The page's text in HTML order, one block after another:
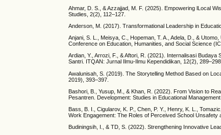
Ahmar, D. S., & Azzajjad, M. F. (2025). Empowering lLocal
Studies, 2(2), 112–127.
Anderson, M. (2017). Transformational Leadership in
Anjani, S. L., Meisya, C., Hopeman, T. A., Adela, D., &
Conference on Education, Humanities, and Social Science
Ardian, Y., Arrozi, F., & Aftori, R. (2021). Internalisasi
Santri. ITQAN: Jurnal Ilmu-Ilmu Kependidikan, 12(2), 289–298.
Awalunisah, S. (2019). The Storytelling Method Based on
2019), 393–397.
Bashori, B., Yusup, M., & Khan, R. (2022). From Vision to
Pesantren. Development: Studies in Educational
Bass, B. I., Cigularov, K. P., Chen, P. Y., Henry, K. L.,
Work Engagement: The Roles of Perceived School
Budiningsih, I., & TD, S. (2022). Strengthening Innovative